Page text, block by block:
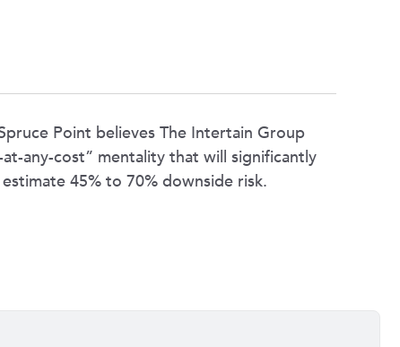
Point believes The Intertain Group
any-cost” mentality that will significantly
45% to 70% downside risk.